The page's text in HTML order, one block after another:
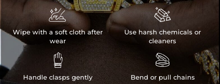

Wipe with a soft cloth after
wear

Handle clasps gently

Use harsh chemicals or
cleaners

Bend or pull chains